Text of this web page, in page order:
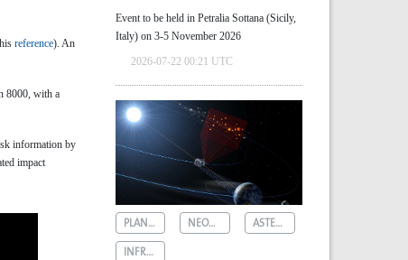
reference). An
8000, with a
information by
impact
Event to be held in Petralia Sottana (Sicily,
Italy) on 3-5 November 2026
2026-07-22 00:21 UTC
PLANETARY DEFENCE NEOMIR
ASTEROID DETECTION
INFRARED ASTRONOMY